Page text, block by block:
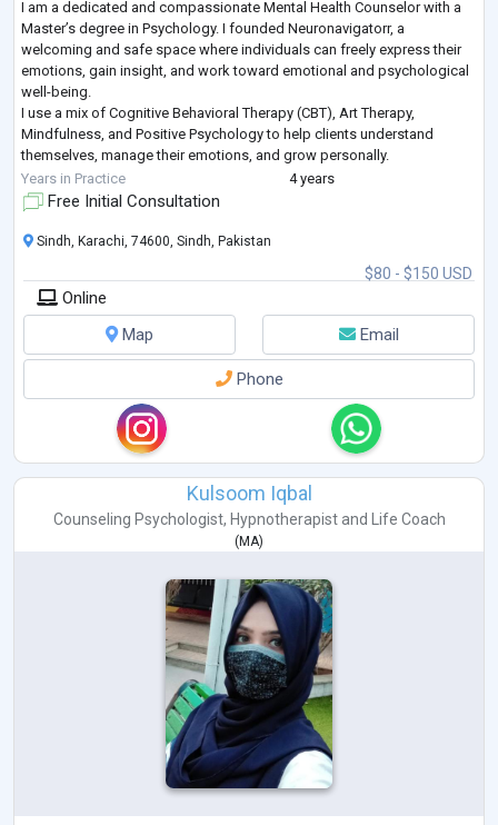
I am a dedicated and compassionate Mental Health Counselor with a
Master’s degree in Psychology. I founded Neuronavigatorr, a
welcoming and safe space where individuals can freely express their
emotions, gain insight, and work toward emotional and psychological
well-being.
I use a mix of Cognitive Behavioral Therapy (CBT), Art Therapy,
Mindfulness, and Positive Psychology to help clients understand
themselves, manage their emotions, and grow personally.
I work with adolescents and adults who are dealing with anxiety,
depression, relationship...
Years in Practice 4 years
Free Initial Consultation
$80 - $150 USD
Sindh, Karachi, 74600, Sindh, Pakistan
Online
Map
Email
Phone
Kulsoom Iqbal
Counseling Psychologist, Hypnotherapistand Life Coach
( MA)